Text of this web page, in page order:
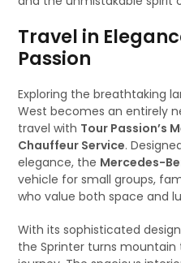
Travel in
Passion
Exploring the breathtaking
West becomes an entirely
travel with Tour Passion’s
Chauffeur Service.
elegance, the Mercedes-
vehicle for small groups,
who value both space and
With its sophisticated
the Sprinter turns mountain